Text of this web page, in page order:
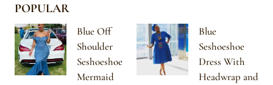
POPULAR
Blue Off
Shoulder
Seshoeshoe
Mermaid
Blue
Seshoeshoe
Dress With
Headwrap and